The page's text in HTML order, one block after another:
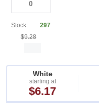
Stock:
297
$9.28
White
starting at
$6.17